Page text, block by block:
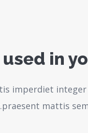
used in
imperdiet
mattis